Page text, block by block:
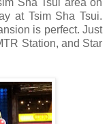
Sha Tsui area on
at Tsim Sha Tsui.
is perfect. Just
Station, and Star